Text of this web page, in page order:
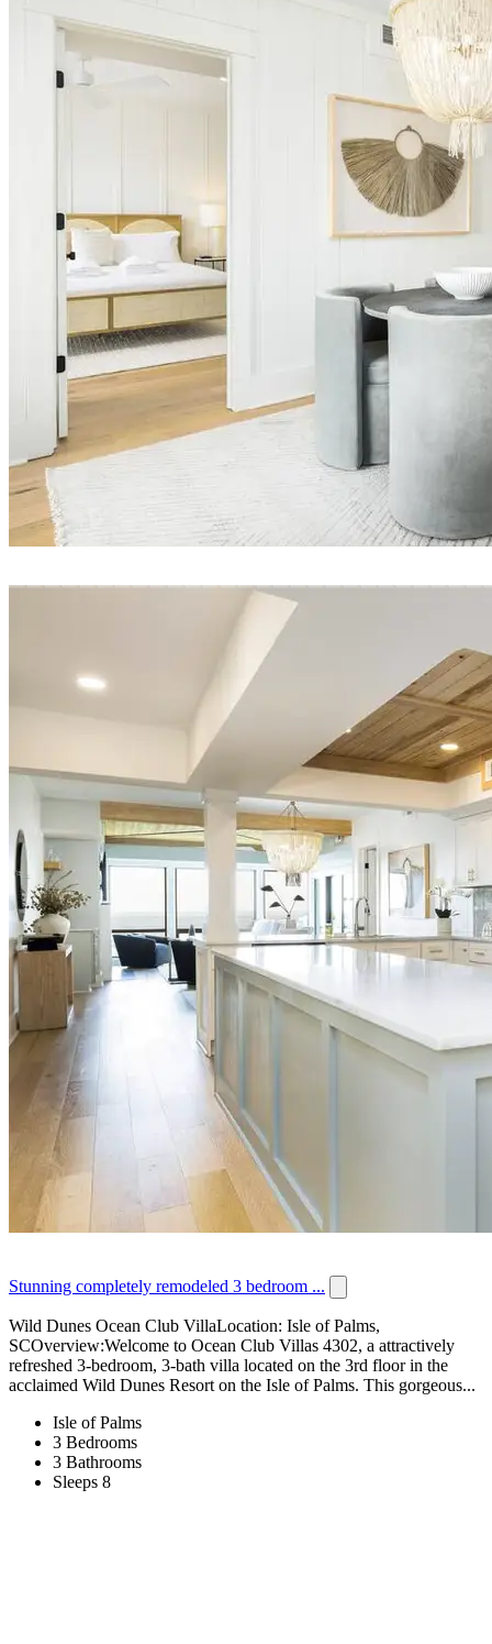
Stunning completely remodeled 3 bedroom ...
Wild Dunes Ocean Club VillaLocation: Isle of Palms,
SCOverview:Welcome to Ocean Club Villas 4302, a attractively
refreshed 3-bedroom, 3-bath villa located on the 3rd floor in the
acclaimed Wild Dunes Resort on the Isle of Palms. This gorgeous...
Isle of Palms
3 Bedrooms
3 Bathrooms
Sleeps 8